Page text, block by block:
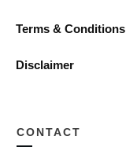
Terms & Conditions
Disclaimer
CONTACT